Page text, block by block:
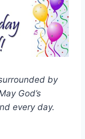
by
God’s
every day.